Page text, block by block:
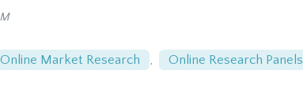
Online Market Research , Online Research Panels